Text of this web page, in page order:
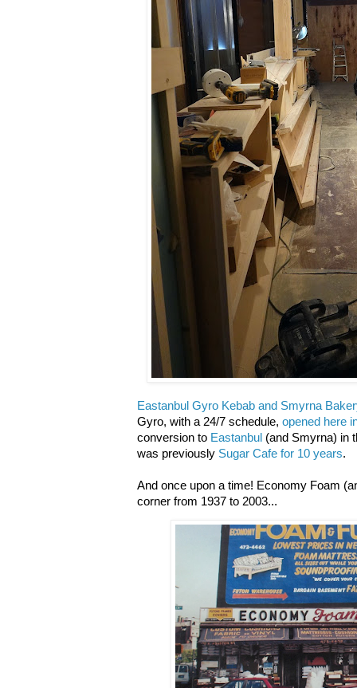
Eastanbul Gyro Kebab and Smyrna
Gyro, with a 24/7 schedule, opened here
conversion to Eastanbul (and Smyrna) in
was previously Sugar Cafe for 10 years.
And once upon a time! Economy Foam
corner from 1937 to 2003...